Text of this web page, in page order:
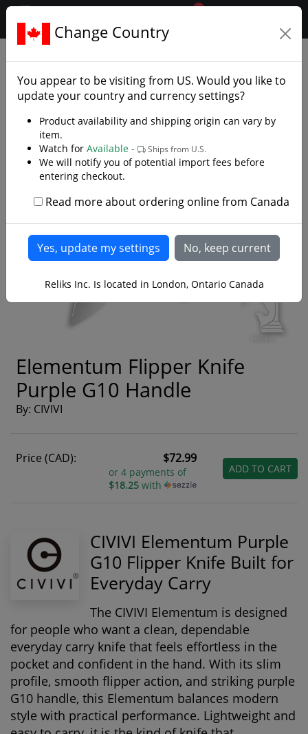
.reliks.
0
Elementum Flipper Knife
Purple G10 Handle
By: CIVIVI
Price (CAD): $72.99
or 4 payments of
$18.25with
ADD TO CART
CIVIVI Elementum Purple
G10 Flipper Knife Built for
Everyday Carry
The CIVIVI Elementum is designed
for people who want a clean, dependable
everyday carry knife that feels effortless in the
pocket and confident in the hand. With its slim
profile, smooth flipper action, and striking purple
G10 handle, this Elementum balances modern
style with practical performance. Lightweight and
Change Country
You appear to be visiting from US. Would you like to
update your country and currency settings?
Product availability and shipping origin can vary by
item.
Watch for Available - Ships from U.S.
We will notify you of potential import fees before
entering checkout.
Read more about ordering online from Canada
Reliks Inc. Is located in London, Ontario Canada